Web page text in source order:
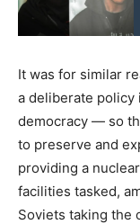
It was for similar
a deliberate policy
democracy — so
to preserve and
providing a
facilities tasked,
Soviets taking the